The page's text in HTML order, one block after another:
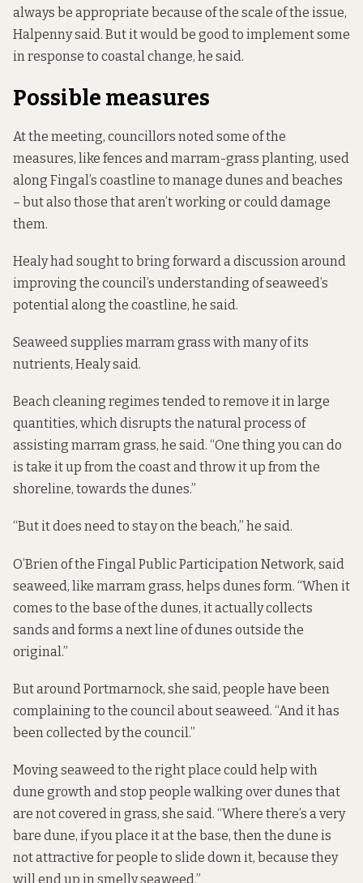
always be appropriate because of the scale of the issue,
Halpenny said. But it would be good to implement some
in response to coastal change, he said.
Possible measures
At the meeting, councillors noted some of the
measures, like fences and marram-grass planting, used
along Fingal’s coastline to manage dunes and beaches
– but also those that aren’t working or could damage
them.
Healy had sought to bring forward a discussion around
improving the council’s understanding of seaweed’s
potential along the coastline, he said.
Seaweed supplies marram grass with many of its
nutrients, Healy said.
Beach cleaning regimes tended to remove it in large
quantities, which disrupts the natural process of
assisting marram grass, he said. “One thing you can do
is take it up from the coast and throw it up from the
shoreline, towards the dunes.”
“But it does need to stay on the beach,” he said.
O’Brien of the Fingal Public Participation Network, said
seaweed, like marram grass, helps dunes form. “When it
comes to the base of the dunes, it actually collects
sands and forms a next line of dunes outside the
original.”
But around Portmarnock, she said, people have been
complaining to the council about seaweed. “And it has
been collected by the council.”
Moving seaweed to the right place could help with
dune growth and stop people walking over dunes that
are not covered in grass, she said. “Where there’s a very
bare dune, if you place it at the base, then the dune is
not attractive for people to slide down it, because they
will end up in smelly seaweed.”